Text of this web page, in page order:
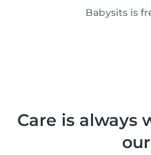
Babysits is
Care is always